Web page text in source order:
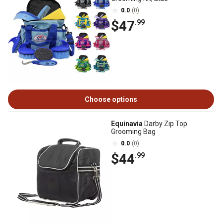
0.0 (0)
$47.99
Choose options
Equinavia Darby Zip Top
Grooming Bag
0.0 (0)
$44.99